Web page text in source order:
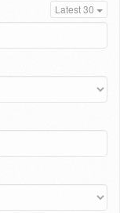
Latest 30